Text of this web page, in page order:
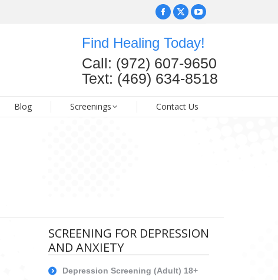
Facebook
opens
in
new
X
opens
in
new
YouTube
opens
in
new
Find Healing Today!
Call: (972) 607-9650
Text: (469) 634-8518
Blog Screenings Contact Us
SCREENING FOR DEPRESSION
AND ANXIETY
Depression Screening (Adult) 18+
Facebook
opens
in
new
X
opens
in
new
YouTube
opens
in
new
Screenings Contact Us